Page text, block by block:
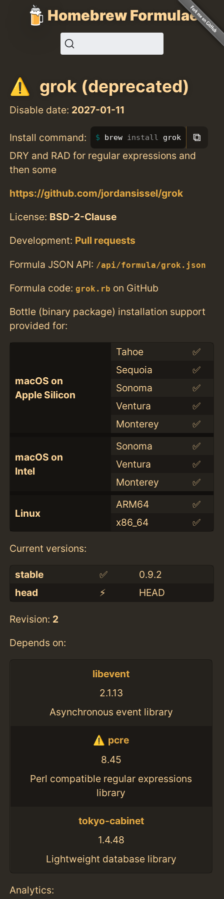
Homebrew Formulae
grok (deprecated)
Disable date: 2027-01-11
Install command: brew install grok ⧉
DRY and RAD for regular expressions and
then some
https://github.com/jordansissel/grok
License: BSD-2-Clause
Development: Pull requests
Formula JSON API: /api/formula/grok.json
Formula code:grok.rb on GitHub
Bottle (binary package) installation support
provided for:
macOS on
Apple Silicon
Tahoe
✅
Sequoia
✅
Sonoma
✅
Ventura
✅
Monterey
✅
macOS on
Intel
Sonoma
✅
Ventura
✅
Monterey
✅
Linux
ARM64
✅
x86_64
✅
Current versions:
stable ✅
0.9.2
head
⚡️ HEAD
Revision: 2
Depends on:
libevent
2.1.13
Asynchronous event library
pcre
8.45
Perl compatible regular expressions
library
tokyo-cabinet
1.4.48
Lightweight database library
Analytics: